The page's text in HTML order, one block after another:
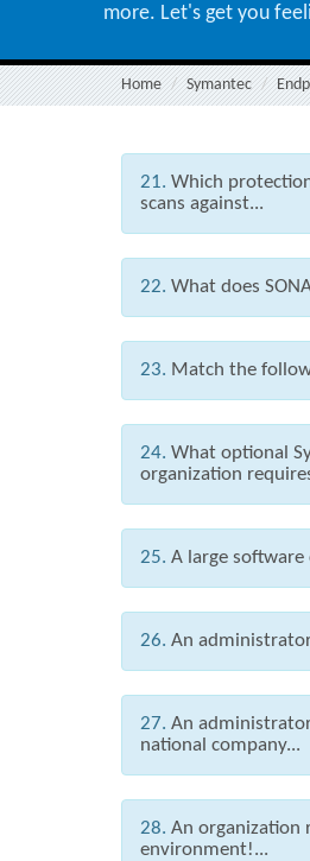
more. Let's get you
Home Symantec
21. Which
scans against...
22. What does
23. Match the
24. What optional
organization
25. A large
26. An
27. An
national company...
28. An organization
environment!...